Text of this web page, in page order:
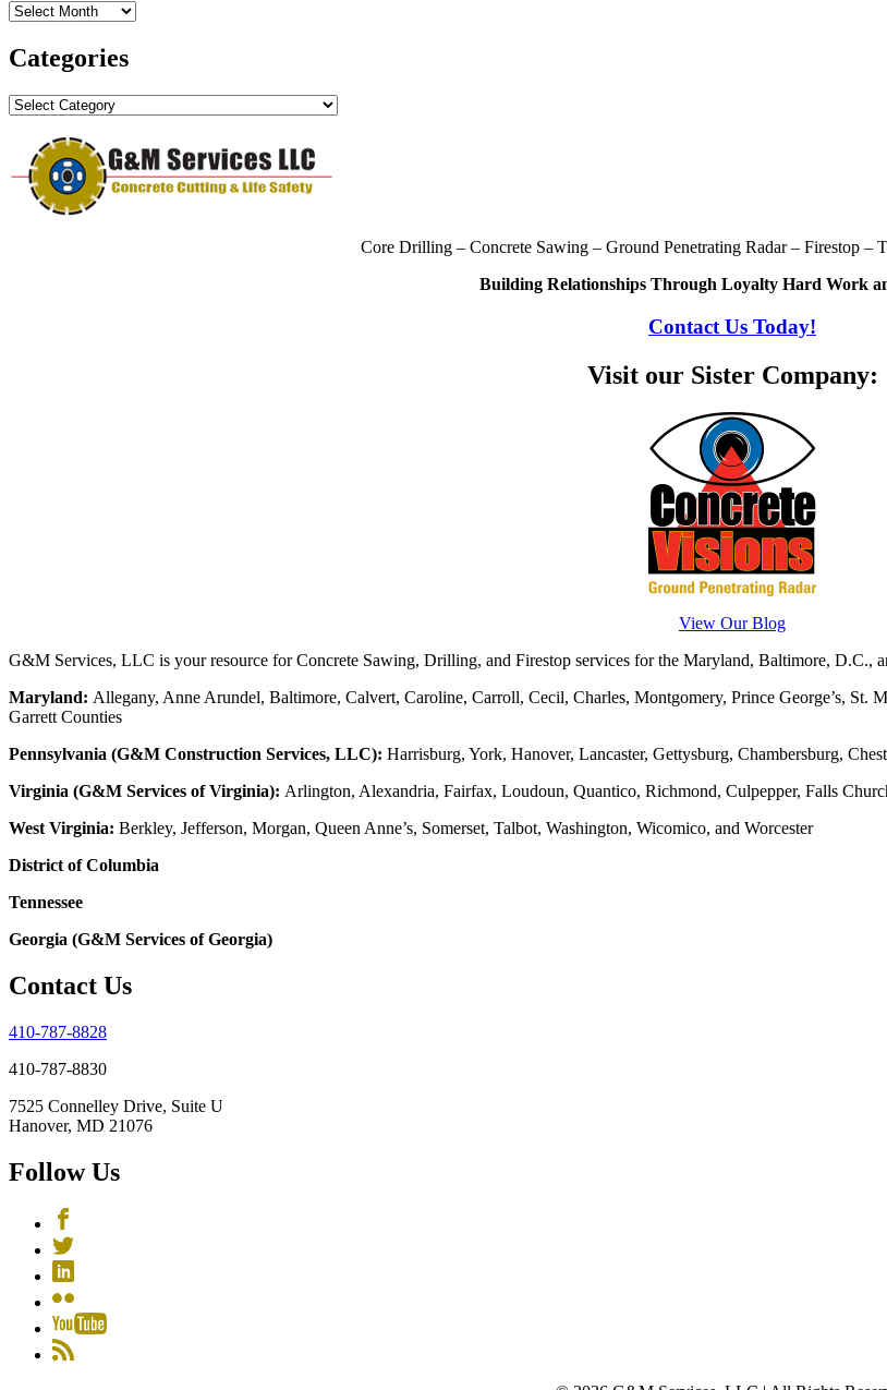
Archives
Categories
Categories
Core Drilling – Concrete Sawing – Ground Penetrating Radar – Firestop –
Building Relationships Through Loyalty Hard Work
Contact Us Today!
Visit our Sister Company:
View Our Blog
G&M Services, LLC is your resource for Concrete Sawing, Drilling, and Firestop services for the Maryland, Baltimore, D.C.,
Maryland: Allegany, Anne Arundel, Baltimore, Calvert, Caroline, Carroll, Cecil, Charles, Montgomery, Prince George’s, St.
Garrett Counties
Pennsylvania (G&M Construction Services, LLC): Harrisburg, York, Hanover, Lancaster, Gettysburg, Chambersburg,
Virginia (G&M Services of Virginia): Arlington, Alexandria, Fairfax, Loudoun, Quantico, Richmond, Culpepper, Falls
West Virginia: Berkley, Jefferson, Morgan, Queen Anne’s, Somerset, Talbot, Washington, Wicomico, and Worcester
District of Columbia
Tennessee
Georgia (G&M Services of Georgia)
Contact Us
410-787-8828
410-787-8830
7525 Connelley Drive, Suite U
Hanover, MD 21076
Follow Us